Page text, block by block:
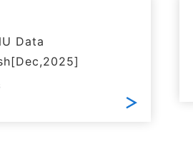
Data